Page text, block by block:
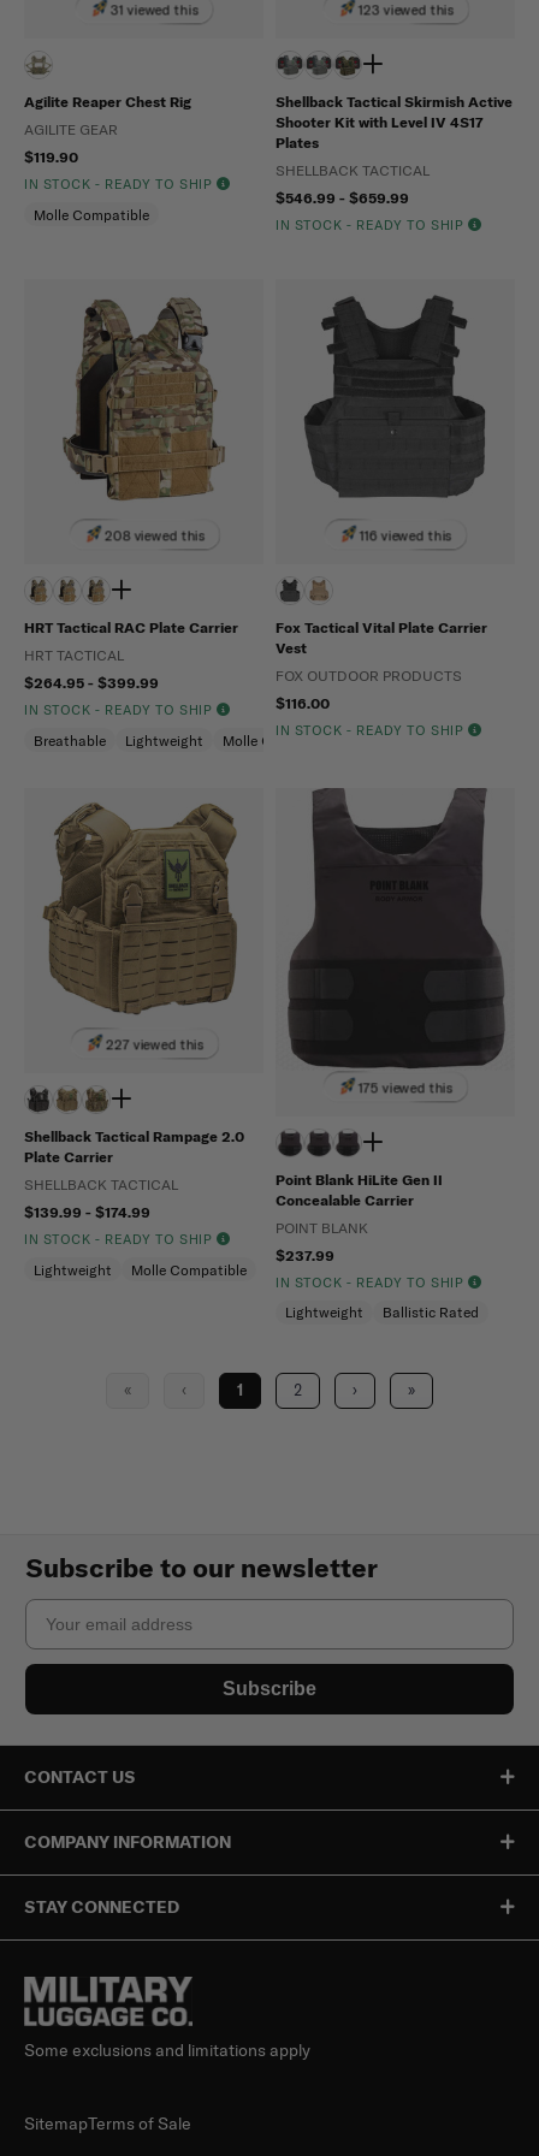
31 viewed this
Agilite Reaper Chest Rig
AGILITE GEAR
$119.90
IN STOCK - READY TO SHIP
Molle Compatible
123 viewed this
Shellback Tactical Skirmish Active
Shooter Kit with Level IV 4S17
Plates
SHELLBACK TACTICAL
$546.99 - $659.99
IN STOCK - READY TO SHIP
208 viewed this
HRT Tactical RAC Plate Carrier
HRT TACTICAL
$264.95 - $399.99
IN STOCK - READY TO SHIP
Breathable Lightweight Molle Compatible
116 viewed this
Fox Tactical Vital Plate Carrier
Vest
FOX OUTDOOR PRODUCTS
$116.00
IN STOCK - READY TO SHIP
227 viewed this
Shellback Tactical Rampage 2.0
Plate Carrier
SHELLBACK TACTICAL
$139.99 - $174.99
IN STOCK - READY TO SHIP
Lightweight Molle Compatible
175 viewed this
Point Blank HiLite Gen II
Concealable Carrier
POINT BLANK
$237.99
IN STOCK - READY TO SHIP
Lightweight Ballistic Rated
« ‹ 1 2 › »
Subscribe to our newsletter
Email
Subscribe
CONTACT US
COMPANY INFORMATION
STAY CONNECTED
Some exclusions and limitations apply
SitemapTerms of Sale